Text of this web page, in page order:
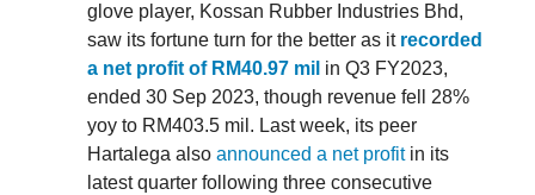
glove player, Kossan Rubber Industries Bhd,
saw its fortune turn for the better as it recorded
a net profit of RM40.97 mil in Q3 FY2023,
ended 30 Sep 2023, though revenue fell 28%
yoy to RM403.5 mil. Last week, its peer
Hartalega also announced a net profitin its
latest quarter following three consecutive